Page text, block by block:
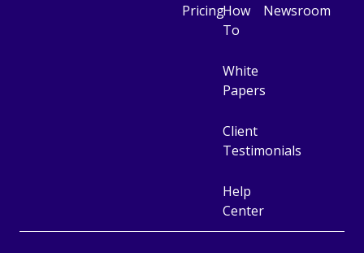
PricingHow
To
White
Papers
Client
Testimonials
Help
Center
Newsroom